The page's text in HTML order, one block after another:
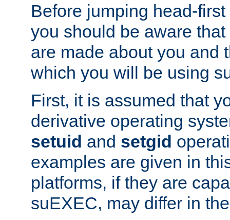
Before jumping head-
you should be aware
are made about you and
which you will be using
First, it is assumed that
derivative operating
setuid and setgid
examples are given in
platforms, if they are
suEXEC, may differ in